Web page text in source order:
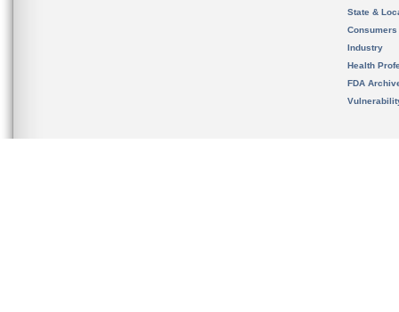
State &
Consumers
Industry
Health
FDA